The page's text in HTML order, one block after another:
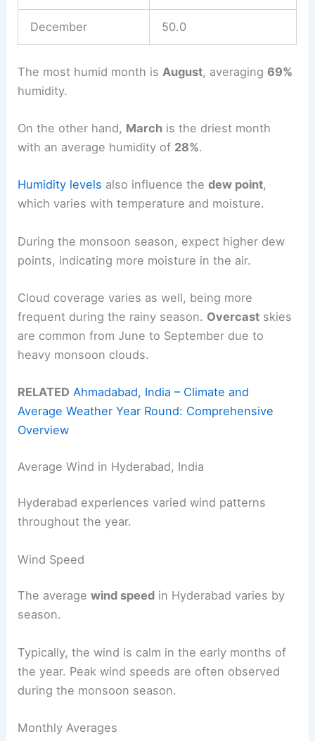
December 50.0
The most humid month is August, averaging69%
humidity.
On the other hand, March is the driest month
with an average humidity of 28%.
Humidity levels also influence thedew point,
which varies with temperature and moisture.
During the monsoon season, expect higher dew
points, indicating more moisture in the air.
Cloud coverage varies as well, being more
frequent during the rainy season. Overcast skies
are common from June to September due to
heavy monsoon clouds.
RELATED Ahmadabad, India – Climate and
Average Weather Year Round: Comprehensive
Overview
Average Wind in Hyderabad, India
Hyderabad experiences varied wind patterns
throughout the year.
Wind Speed
The averagewind speed in Hyderabad varies by
season.
Typically, the wind is calm in the early months of
the year. Peak wind speeds are often observed
during the monsoon season.
Monthly Averages